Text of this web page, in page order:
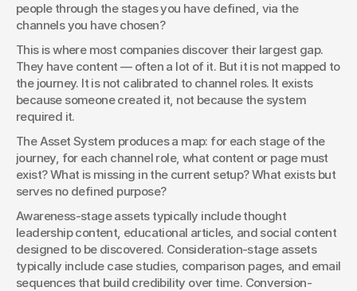
people through the stages you have defined, via the
channels you have chosen?
This is where most companies discover their largest gap.
They have content — often a lot of it. But it is not mapped to
the journey. It is not calibrated to channel roles. It exists
because someone created it, not because the system
required it.
The Asset System produces a map: for each stage of the
journey, for each channel role, what content or page must
exist? What is missing in the current setup? What exists but
serves no defined purpose?
Awareness-stage assets typically include thought
leadership content, educational articles, and social content
designed to be discovered. Consideration-stage assets
typically include case studies, comparison pages, and email
sequences that build credibility over time. Conversion-